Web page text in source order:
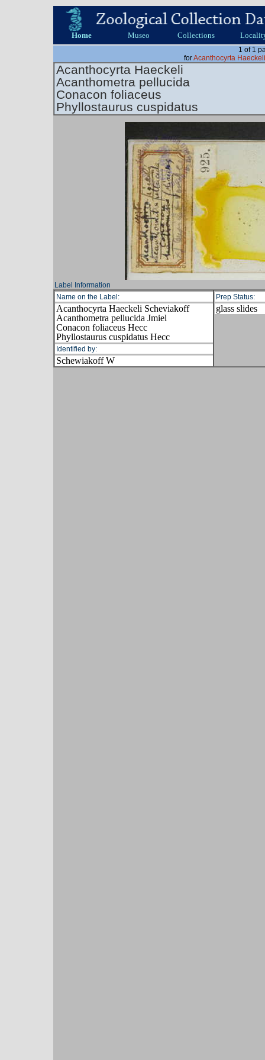
Home Museo Collections
1 of 1
forAcanthocyrta
Acanthocyrta Haeckeli
Acanthometra pellucida
Conacon foliaceus
Phyllostaurus cuspidatus
Label Information
Name on the Label:
Acanthocyrta Haeckeli Scheviakoff
Acanthometra pellucida Jmiel
Conacon foliaceus Hecc
Phyllostaurus cuspidatus Hecc
Identified by:
Schewiakoff W
Prep Status:
glass slides